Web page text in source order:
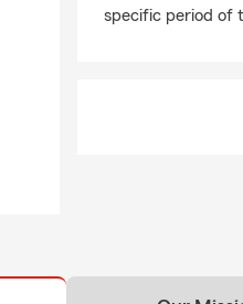
Arts
specific period of